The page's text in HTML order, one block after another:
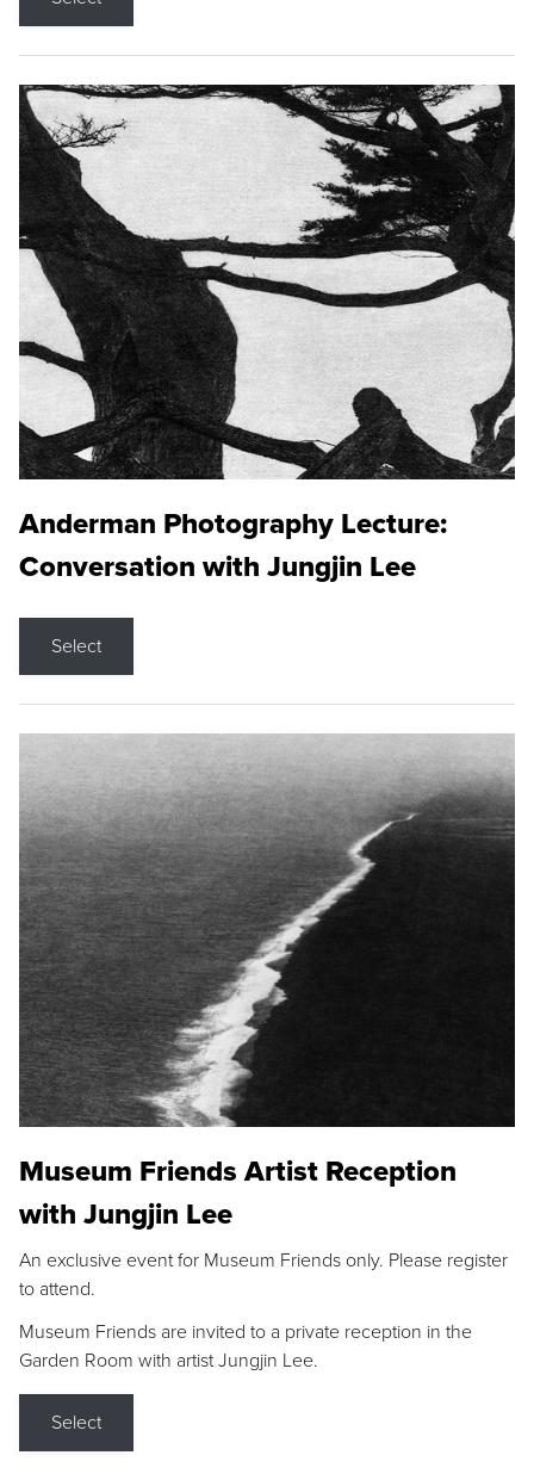
Anderman Photography Lecture:
Conversation with Jungjin Lee
Select
Museum Friends Artist Reception
with Jungjin Lee
An exclusive event for Museum Friends only. Please register
to attend.
Museum Friends are invited to a private reception in the
Garden Room with artist Jungjin Lee.
Select